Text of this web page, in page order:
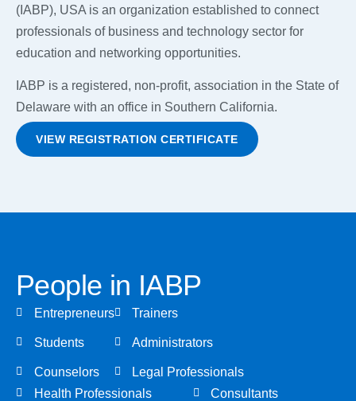
(IABP), USA is an organization established to connect
professionals of business and technology sector for
education and networking opportunities.
IABP is a registered, non-profit, association in the State of
Delaware with an office in Southern California.
VIEW REGISTRATION CERTIFICATE
People in IABP
Entrepreneurs
Students
Counselors
Trainers
Administrators
Legal Professionals
Health Professionals
Consultants